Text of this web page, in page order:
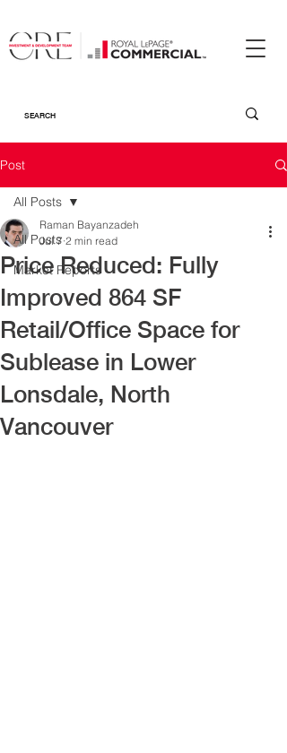
Post
All Posts
Market Reports
All Posts
Price Reduced: Fully
Improved 864 SF
Retail/Office Space for
Sublease in Lower
Lonsdale, North
Vancouver
Raman Bayanzadeh
Jul 7 2 min read